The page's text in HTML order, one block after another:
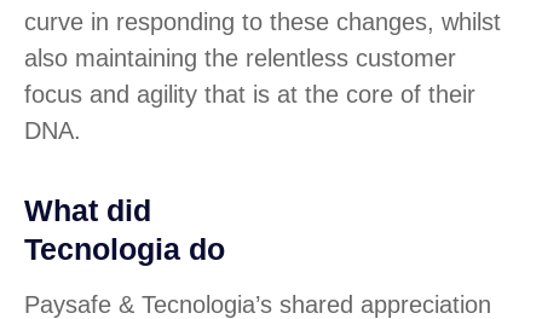
curve in responding to these changes, whilst
also maintaining the relentless customer
focus and agility that is at the core of their
DNA.
What did
Tecnologia do
Paysafe & Tecnologia’s shared appreciation